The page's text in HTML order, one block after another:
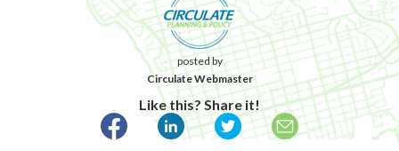
posted by
Circulate Webmaster
Like this? Share it!